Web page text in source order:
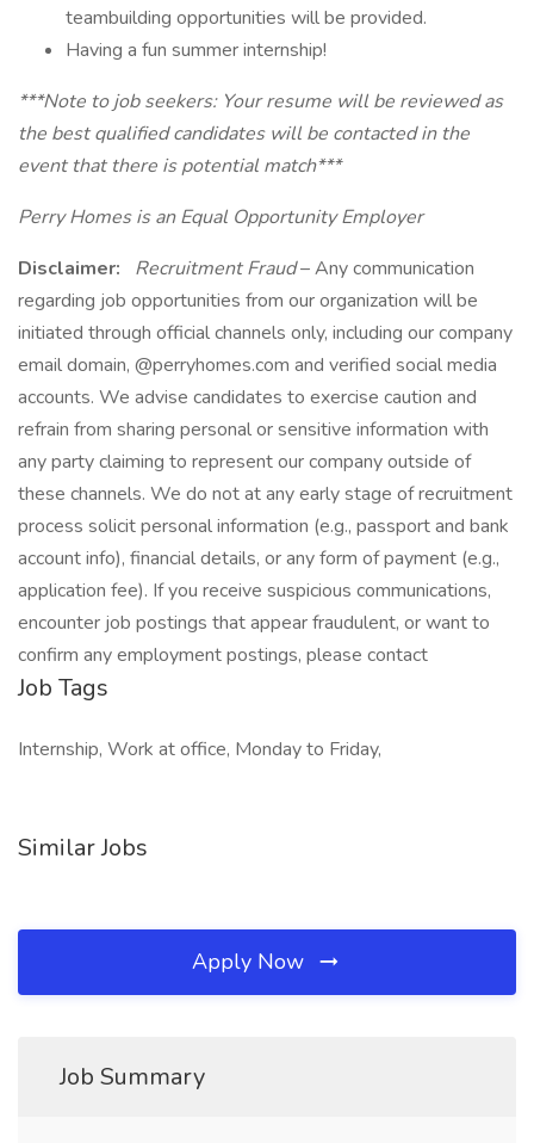
teambuilding opportunities will be provided.
Having a fun summer internship!
***Note to job seekers: Your resume will be reviewed as
the best qualified candidates will be contacted in the
event that there is potential match***
Perry Homes is an Equal Opportunity Employer
Disclaimer:
Recruitment Fraud– Any communication
regarding job opportunities from our organization will be
initiated through official channels only, including our company
email domain, @perryhomes.com and verified social media
accounts. We advise candidates to exercise caution and
refrain from sharing personal or sensitive information with
any party claiming to represent our company outside of
these channels. We do not at any early stage of recruitment
process solicit personal information (e.g., passport and bank
account info), financial details, or any form of payment (e.g.,
application fee). If you receive suspicious communications,
encounter job postings that appear fraudulent, or want to
confirm any employment postings, please contact
Job Tags
Internship, Work at office, Monday to Friday,
Similar Jobs
Apply Now
Job Summary